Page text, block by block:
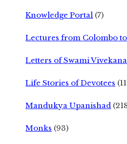
Knowledge Portal (7)
Lectures from Colombo
Letters of Swami
Life Stories of Devotees
Mandukya Upanishad
Monks (93)